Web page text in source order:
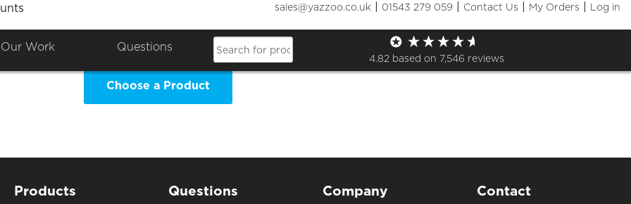
sales@yazzoo.co.uk | 01543 279 059 | Contact Us | My Orders | Log in
Our Work Questions
4.82 based on 7,546 reviews
Jo's Day Nursery Clothing Shop
Choose a Product
Products Questions Company Contact